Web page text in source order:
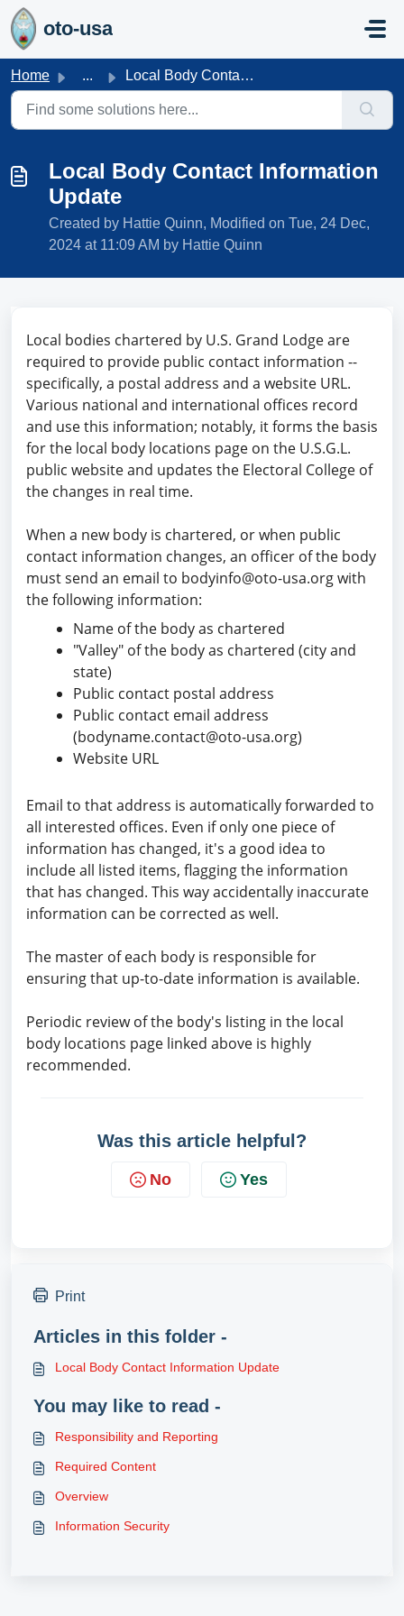
Skip to main content
oto-usa
Home ... Local Body Contact Information Update
Local Body Contact Information
Update
Created by Hattie Quinn, Modified on Tue, 24 Dec,
2024 at 11:09 AM by Hattie Quinn
Local bodies chartered by U.S. Grand Lodge are
required to provide public contact information --
specifically, a postal address and a website URL.
Various national and international offices record
and use this information; notably, it forms the basis
for the local body locations page on the U.S.G.L.
public website and updates the Electoral College of
the changes in real time.
When a new body is chartered, or when public
contact information changes, an officer of the body
must send an email to bodyinfo@oto-usa.orgwith
the following information:
Name of the body as chartered
"Valley" of the body as chartered (city and
state)
Public contact postal address
Public contact email address
(bodyname.contact@oto-usa.org)
Website URL
Email to that address is automatically forwarded to
all interested offices. Even if only one piece of
information has changed, it's a good idea to
include all listed items, flagging the information
that has changed. This way accidentally inaccurate
information can be corrected as well.
The master of each body is responsible for
ensuring that up-to-date information is available.
Periodic review of the body's listing in the local
body locations page linked above is highly
recommended.
Was this article helpful?
No Yes
Print
Articles in this folder -
Local Body Contact Information Update
You may like to read -
Responsibility and Reporting
Required Content
Overview
Information Security